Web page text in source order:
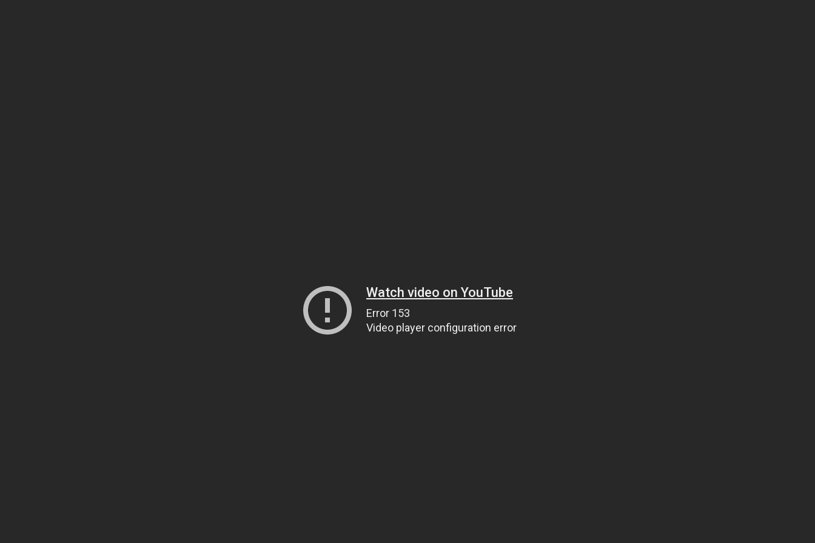
Watch video on YouTube
Error 153
Video player configuration error